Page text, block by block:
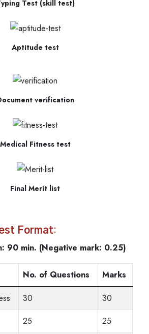
Test (skill test)
Aptitude test
verification
Medical Fitness test
Final Merit list
Format:
90 min. (Negative mark: 0.25)
No. of Questions
Marks
30
30
25
25